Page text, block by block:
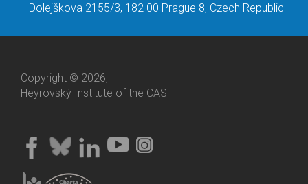
Dolejškova 2155/3, 182 00 Prague 8, Czech Republic
Copyright © 2026,
Heyrovský Institute of the CAS